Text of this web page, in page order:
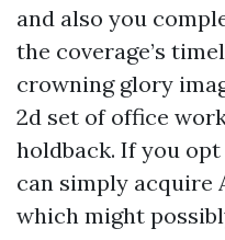
and also you
the coverage’s
crowning glory
2d set of office
holdback. If you
can simply acquire
which might